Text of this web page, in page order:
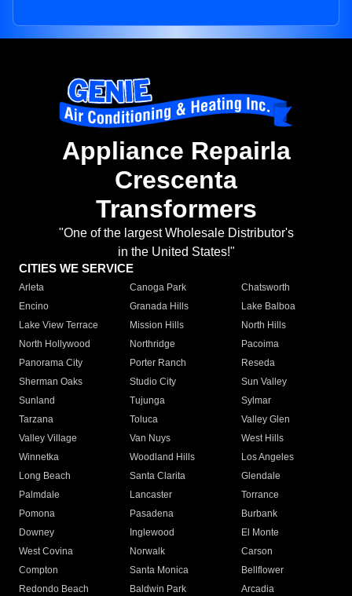
Appliance Repairla
Crescenta
Transformers
"One of the largest Wholesale Distributor's
in the United States!"
CITIES WE SERVICE
Arleta Canoga Park
Chatsworth
Encino
Granada Hills
Lake Balboa
Lake View Terrace
Mission Hills
North Hills
North Hollywood
Northridge
Pacoima
Panorama City
Porter Ranch
Reseda
Sherman Oaks
Studio City
Sun Valley
Sunland
Tujunga
Sylmar
Tarzana
Toluca
Valley Glen
Valley Village
Van Nuys
West Hills
Winnetka
Woodland Hills
Los Angeles
Long Beach
Santa Clarita
Glendale
Palmdale
Lancaster
Torrance
Pomona
Pasadena
Burbank
Downey
Inglewood
El Monte
West Covina
Norwalk
Carson
Compton
Santa Monica
Bellflower
Redondo Beach
Baldwin Park Arcadia